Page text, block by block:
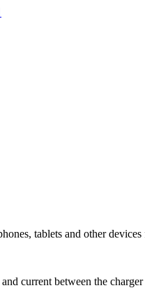
tablets and other devices
current between the